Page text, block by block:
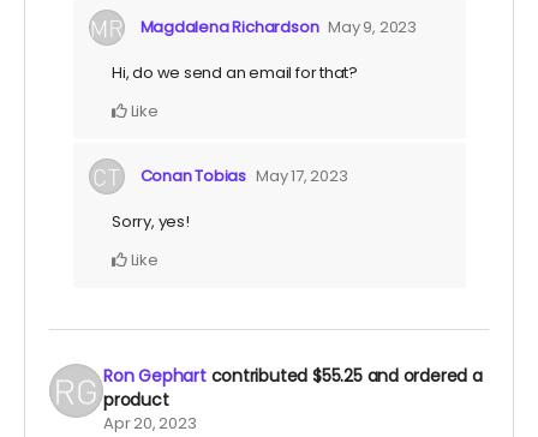
Magdalena Richardson May 9, 2023
Hi, do we send an email for that?
Like
Conan Tobias May 17, 2023
Sorry, yes!
Like
Ron Gephart contributed $55.25and ordered a
product
Apr 20, 2023